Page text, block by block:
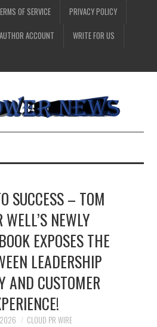
OF SERVICE PRIVACY POLICY
AUTHOR ACCOUNT WRITE FOR US
SUCCESS – TOM
WELL’S NEWLY
EXPOSES THE
LEADERSHIP
AND CUSTOMER
CLOUD PR WIRE